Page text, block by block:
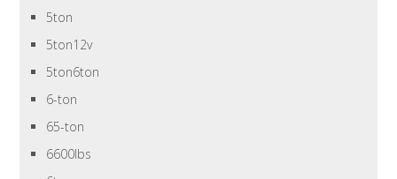
5ton
5ton12v
5ton6ton
6-ton
65-ton
6600lbs